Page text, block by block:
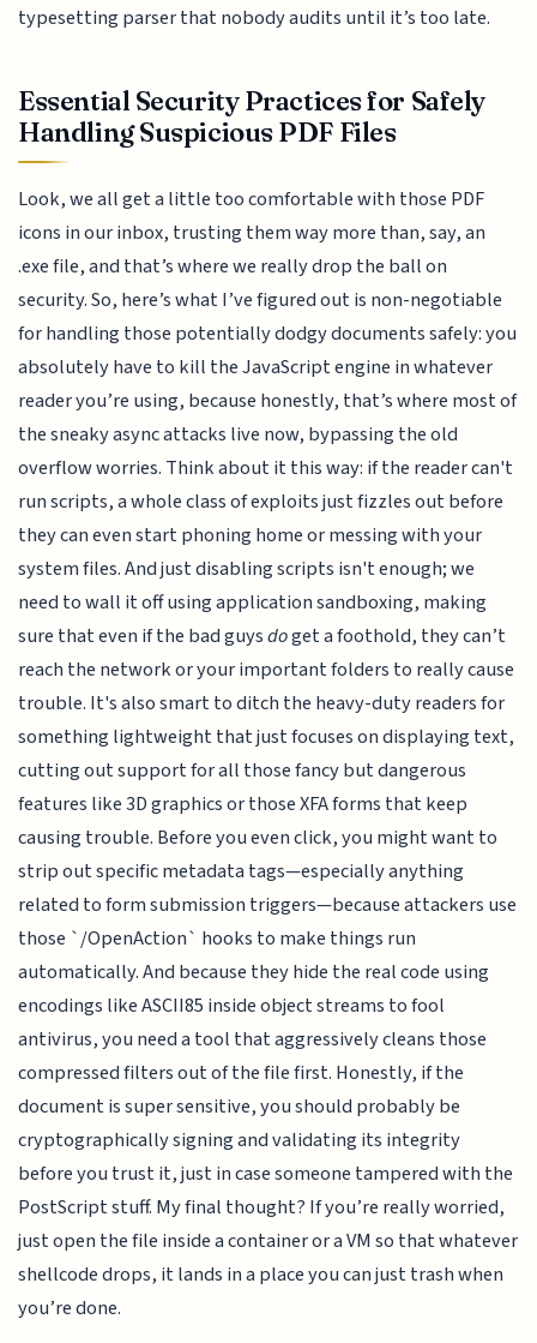
typesetting parser that nobody audits until it’s too late.
Essential Security Practices for Safely
Handling Suspicious PDF Files
Look, we all get a little too comfortable with those PDF
icons in our inbox, trusting them way more than, say, an
.exe file, and that’s where we really drop the ball on
security. So, here’s what I’ve figured out is non-negotiable
for handling those potentially dodgy documents safely: you
absolutely have to kill the JavaScript engine in whatever
reader you’re using, because honestly, that’s where most of
the sneaky async attacks live now, bypassing the old
overflow worries. Think about it this way: if the reader can't
run scripts, a whole class of exploits just fizzles out before
they can even start phoning home or messing with your
system files. And just disabling scripts isn't enough; we
need to wall it off using application sandboxing, making
sure that even if the bad guysdoget a foothold, they can’t
reach the network or your important folders to really cause
trouble. It's also smart to ditch the heavy-duty readers for
something lightweight that just focuses on displaying text,
cutting out support for all those fancy but dangerous
features like 3D graphics or those XFA forms that keep
causing trouble. Before you even click, you might want to
strip out specific metadata tags—especially anything
related to form submission triggers—because attackers use
those `/OpenAction` hooks to make things run
automatically. And because they hide the real code using
encodings like ASCII85 inside object streams to fool
antivirus, you need a tool that aggressively cleans those
compressed filters out of the file first. Honestly, if the
document is super sensitive, you should probably be
cryptographically signing and validating its integrity
before you trust it, just in case someone tampered with the
PostScript stuff. My final thought? If you’re really worried,
just open the file inside a container or a VM so that whatever
shellcode drops, it lands in a place you can just trash when
you’re done.